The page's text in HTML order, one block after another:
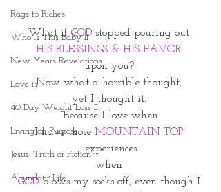
Rags to Riches
Who Is This Baby II
New Years Revelations
Love is
40 Day Weight Loss II
Living on Purpose
Jesus: Truth or Fiction?
Abundant Life
What if GOD stopped pouring out
HIS BLESSINGS & HIS FAVOR
upon you?
Now what a horrible thought,
yet I thought it.
Because I love when
I have those MOUNTAIN TOP
experiences
when
GOD blows my socks off, even though I